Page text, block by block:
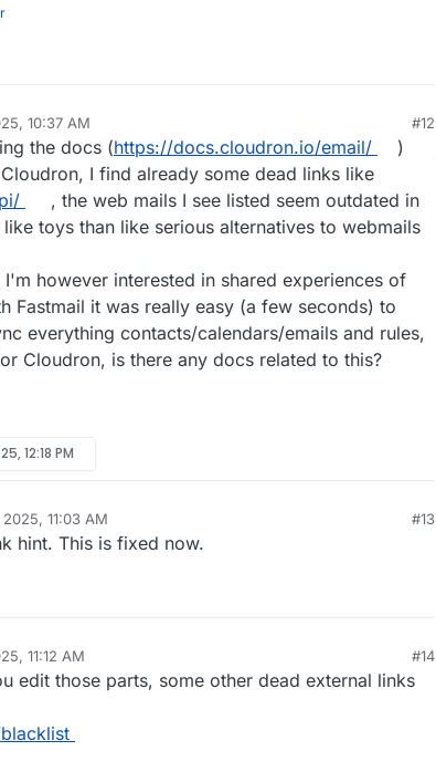
privacy focused solutions.
10:37 AM #12
the docs (https://docs.cloudron.io/email/
)
I find already some dead links like
, the web mails I see listed seem outdated in
toys than like serious alternatives to webmails
however interested in shared experiences of
Fastmail it was really easy (a few seconds) to
everything contacts/calendars/emails and rules,
Cloudron, is there any docs related to this?
12:18 PM
11:03 AM #13
hint. This is fixed now.
11:12 AM
May 5, 2025, 11:12 AM
#14
edit those parts, some other dead external links